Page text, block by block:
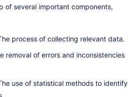
of several important components,
process of collecting relevant data.
removal of errors and inconsistencies
use of statistical methods to identify